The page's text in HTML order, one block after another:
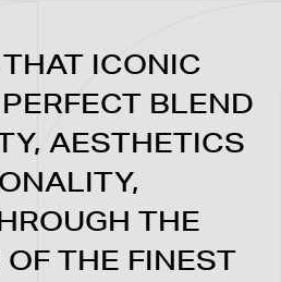
ICONIC
BLEND
AESTHETICS
THE
OF THE FINEST